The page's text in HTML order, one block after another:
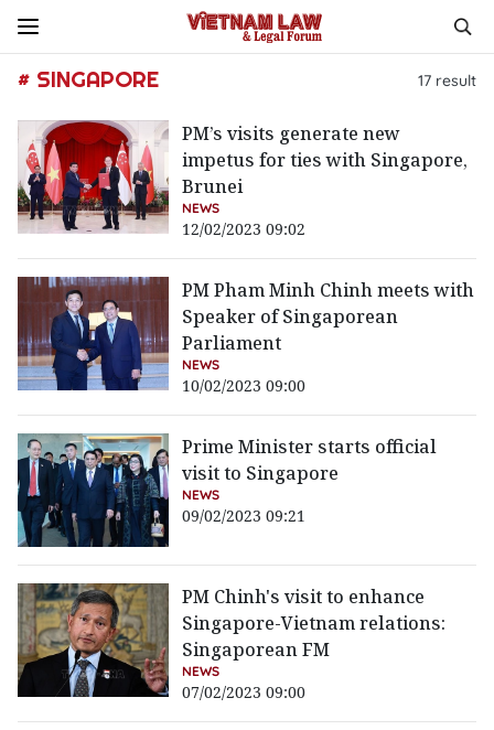
# SINGAPORE 17 result
PM’s visits generate new
impetus for ties with Singapore,
Brunei
NEWS
12/02/2023 09:02
PM Pham Minh Chinh meets with
Speaker of Singaporean
Parliament
NEWS
10/02/2023 09:00
Prime Minister starts official
visit to Singapore
NEWS
09/02/2023 09:21
PM Chinh's visit to enhance
Singapore-Vietnam relations:
Singaporean FM
NEWS
07/02/2023 09:00